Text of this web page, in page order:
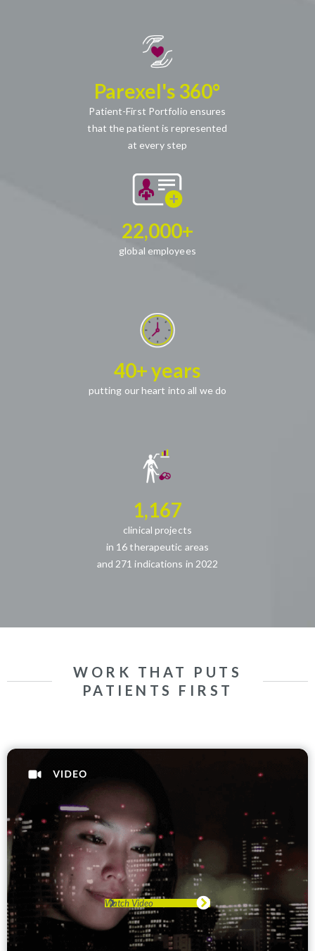
Parexel's 360°
Patient-First Portfolio ensures
that the patient is represented
at every step
22,000+
global employees
40+ years
putting our heart into all we do
1,167
clinical projects
in 16 therapeutic areas
and 271 indications in 2022
WORK THAT PUTS
PATIENTS FIRST
Watch Video